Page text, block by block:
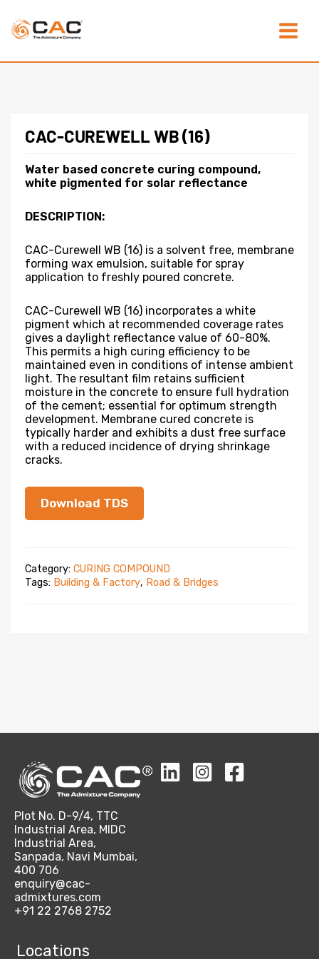
content
Menu
CAC-CUREWELL WB (16)
Water based concrete curing compound,
white pigmented for solar reflectance
DESCRIPTION:
CAC-Curewell WB (16) is a solvent free, membrane
forming wax emulsion, suitable for spray
application to freshly poured concrete.
CAC-Curewell WB (16) incorporates a white
pigment which at recommended coverage rates
gives a daylight reflectance value of 60-80%.
This permits a high curing efficiency to be
maintained even in conditions of intense ambient
light. The resultant film retains sufficient
moisture in the concrete to ensure full hydration
of the cement; essential for optimum strength
development. Membrane cured concrete is
typically harder and exhibits a dust free surface
with a reduced incidence of drying shrinkage
cracks.
Download TDS
Category: CURING COMPOUND
Tags: Building & Factory, Road & Bridges
Plot No. D-9/4, TTC
Industrial Area, MIDC
Industrial Area,
Sanpada, Navi Mumbai,
400 706
enquiry@cac-
admixtures.com
+91 22 2768 2752
Locations